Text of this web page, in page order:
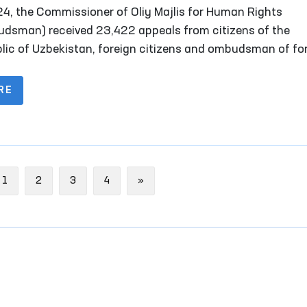
for Human Rights (Ombudsman) for 2024
the Commissioner of Oliy Majlis for Human Rights
received 23,422 appeals from citizens of the
of Uzbekistan, foreign citizens and ombudsman of
Of these, 2,747 complaints were received from persons
reception facilities, temporary detention facilities, pre-
1 2 3 4 »